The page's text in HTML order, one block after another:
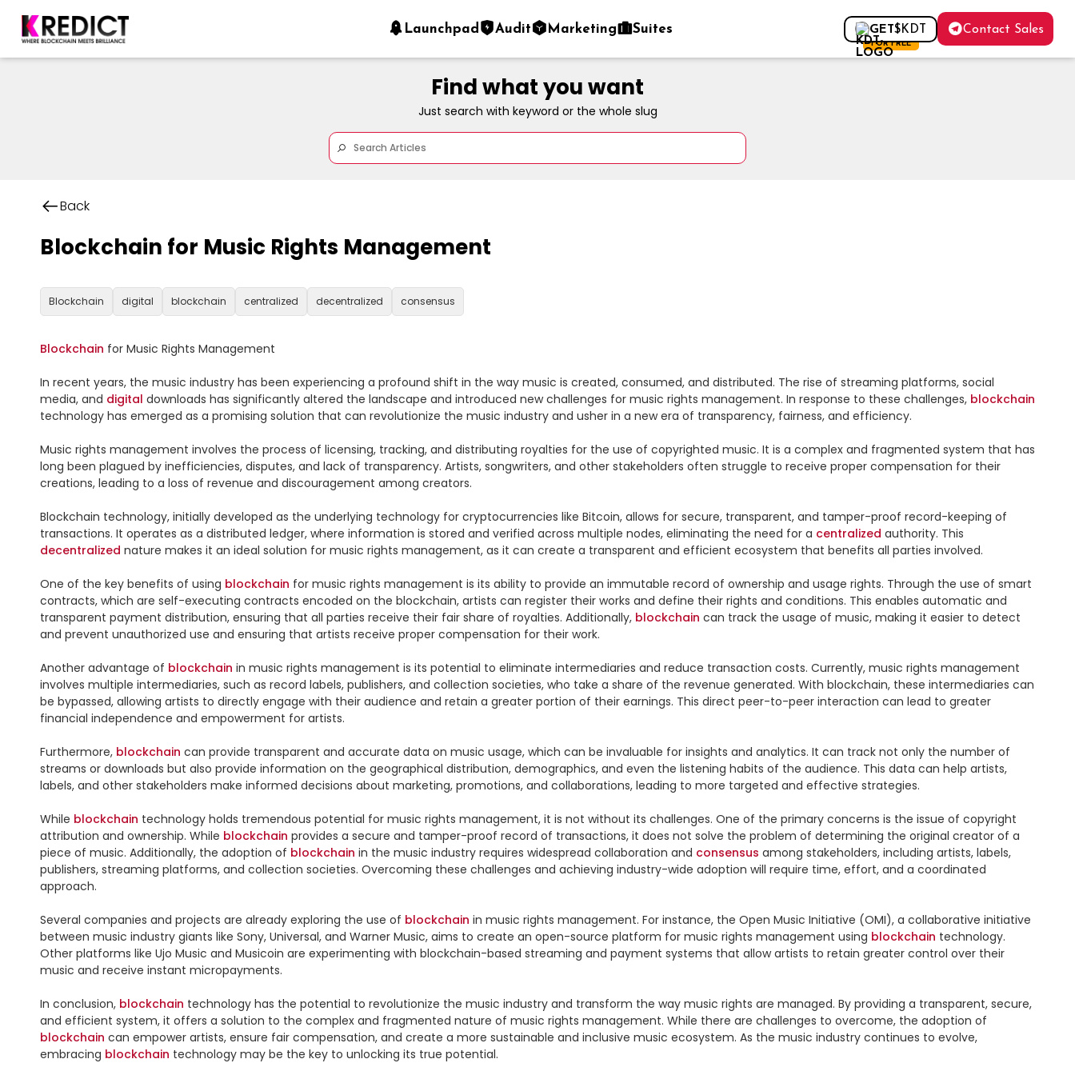
Launchpad Audit Marketing Suites GET$KDT
FOR FREE
Contact Sales
Find what you want
Just search with keyword or the whole slug
Back
Blockchain for Music Rights Management
Blockchain digital blockchain centralized decentralized consensus
Blockchain for Music Rights Management
In recent years, the music industry has been experiencing a profound shift in the way music is created, consumed, and distributed. The rise of streaming platforms, social
media, and digital downloads has significantly altered the landscape and introduced new challenges for music rights management. In response to these challenges, blockchain
technology has emerged as a promising solution that can revolutionize the music industry and usher in a new era of transparency, fairness, and efficiency.
Music rights management involves the process of licensing, tracking, and distributing royalties for the use of copyrighted music. It is a complex and fragmented system that has
long been plagued by inefficiencies, disputes, and lack of transparency. Artists, songwriters, and other stakeholders often struggle to receive proper compensation for their
creations, leading to a loss of revenue and discouragement among creators.
Blockchain technology, initially developed as the underlying technology for cryptocurrencies like Bitcoin, allows for secure, transparent, and tamper-proof record-keeping of
transactions. It operates as a distributed ledger, where information is stored and verified across multiple nodes, eliminating the need for a centralized
decentralized nature makes it an ideal solution for music rights management, as it can create a transparent and efficient ecosystem that benefits all parties involved.
One of the key benefits of using blockchain for music rights management is its ability to provide an immutable record of ownership and usage rights. Through the use of smart
contracts, which are self-executing contracts encoded on the blockchain, artists can register their works and define their rights and conditions. This enables automatic and
transparent payment distribution, ensuring that all parties receive their fair share of royalties. Additionally, blockchain can track the usage of music, making it easier to detect
and prevent unauthorized use and ensuring that artists receive proper compensation for their work.
Another advantage of blockchain in music rights management is its potential to eliminate intermediaries and reduce transaction costs. Currently, music rights management
involves multiple intermediaries, such as record labels, publishers, and collection societies, who take a share of the revenue generated. With blockchain, these intermediaries can
be bypassed, allowing artists to directly engage with their audience and retain a greater portion of their earnings. This direct peer-to-peer interaction can lead to greater
financial independence and empowerment for artists.
Furthermore, blockchain can provide transparent and accurate data on music usage, which can be invaluable for insights and analytics. It can track not only the number of
streams or downloads but also provide information on the geographical distribution, demographics, and even the listening habits of the audience. This data can help artists,
labels, and other stakeholders make informed decisions about marketing, promotions, and collaborations, leading to more targeted and effective strategies.
While blockchain technology holds tremendous potential for music rights management, it is not without its challenges. One of the primary concerns is the issue of copyright
attribution and ownership. While blockchain provides a secure and tamper-proof record of transactions, it does not solve the problem of determining the original creator of a
piece of music. Additionally, the adoption of blockchain in the music industry requires widespread collaboration and consensus among stakeholders, including artists, labels,
publishers, streaming platforms, and collection societies. Overcoming these challenges and achieving industry-wide adoption will require time, effort, and a coordinated
approach.
Several companies and projects are already exploring the use of blockchain in music rights management. For instance, the Open Music Initiative (OMI), a collaborative initiative
between music industry giants like Sony, Universal, and Warner Music, aims to create an open-source platform for music rights management using blockchain technology.
Other platforms like Ujo Music and Musicoin are experimenting with blockchain-based streaming and payment systems that allow artists to retain greater control over their
music and receive instant micropayments.
In conclusion, blockchain technology has the potential to revolutionize the music industry and transform the way music rights are managed. By providing a transparent, secure,
blockchain can empower artists, ensure fair compensation, and create a more sustainable and inclusive music ecosystem. As the music industry continues to evolve,
embracing blockchain technology may be the key to unlocking its true potential.